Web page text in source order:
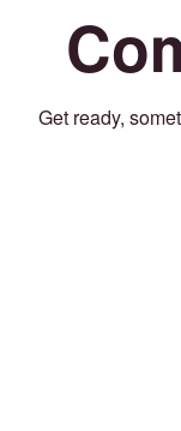
Get ready,